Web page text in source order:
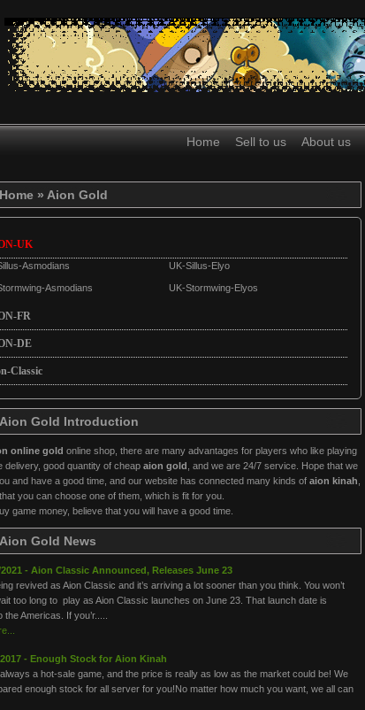
Home Sell to us About us
Home » Aion Gold
UK
Asmodians UK-Sillus-Elyo
Asmodians UK-Stormwing-Elyos
FR
DE
Classic
Aion Gold Introduction
online gold online shop, there are many advantages for players who like playing
delivery, good quantity of cheap aion gold , and we are 24/7 service. Hope that we
and have a good time, and our website has connected many kinds of aion kinah
you can choose one of them, which is fit for you.
game money, believe that you will have a good time.
Aion Gold News
2021 - Aion Classic Announced, Releases June 23
revived as Aion Classic and it’s arriving a lot sooner than you think. You won’t
too long to play as Aion Classic launches on June 23. That launch date is
Americas. If you’r.....
2017 - Enough Stock for Aion Kinah
a hot-sale game, and the price is really as low as the market could be! We
enough stock for all server for you!No matter how much you want, we all can